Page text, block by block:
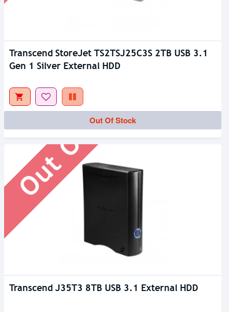
Transcend StoreJet TS2TSJ25C3S 2TB USB 3.1
Gen 1 Silver External HDD
Out Of Stock
Out Of Stock
Transcend J35T3 8TB USB 3.1 External HDD